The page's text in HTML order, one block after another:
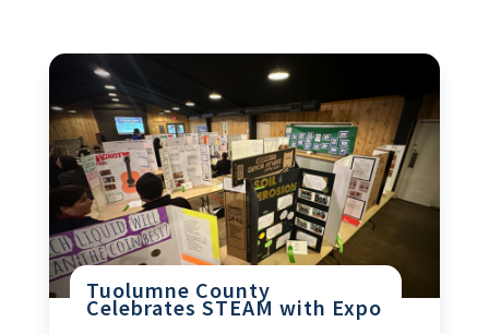
Tuolumne County
Celebrates STEAM with Expo